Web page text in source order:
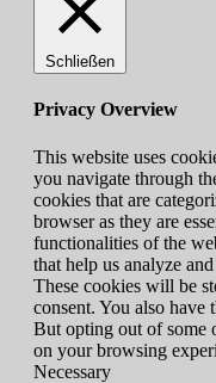
Schließen
Privacy Overview
This website uses
you navigate through
cookies that are
browser as they are
functionalities of the
that help us analyze
These cookies will be
consent. You also have
But opting out of some
on your browsing
Necessary